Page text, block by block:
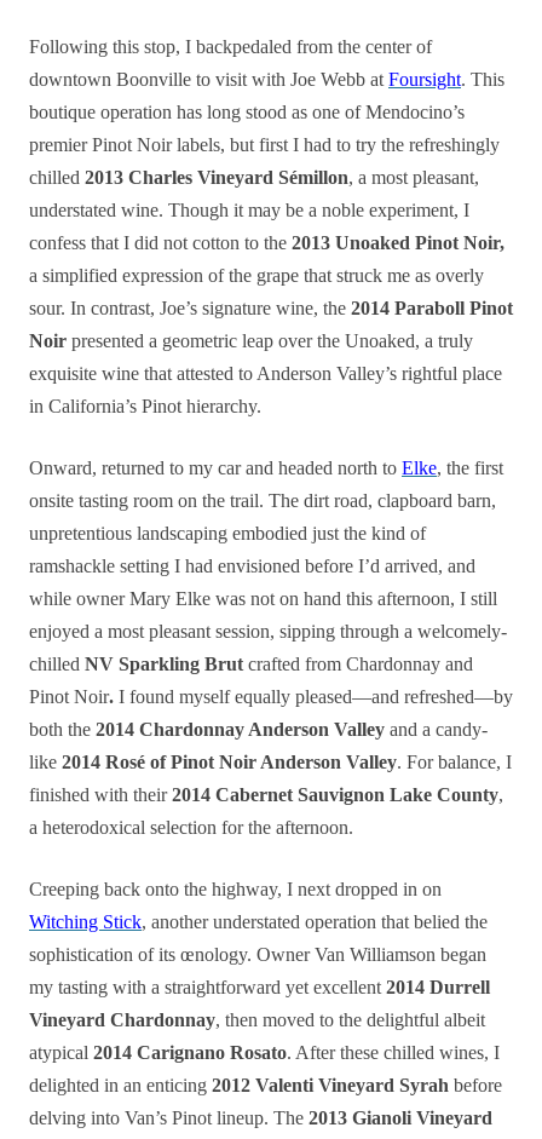
Following this stop, I backpedaled from the center of
downtown Boonville to visit with Joe Webb at Foursight. This
boutique operation has long stood as one of Mendocino’s
premier Pinot Noir labels, but first I had to try the refreshingly
chilled 2013 Charles Vineyard Sémillon, a most pleasant,
understated wine. Though it may be a noble experiment, I
confess that I did not cotton to the 2013 Unoaked Pinot Noir,
a simplified expression of the grape that struck me as overly
sour. In contrast, Joe’s signature wine, the 2014 Paraboll Pinot
Noir presented a geometric leap over the Unoaked, a truly
exquisite wine that attested to Anderson Valley’s rightful place
in California’s Pinot hierarchy.
Onward, returned to my car and headed north to Elke, the first
onsite tasting room on the trail. The dirt road, clapboard barn,
unpretentious landscaping embodied just the kind of
ramshackle setting I had envisioned before I’d arrived, and
while owner Mary Elke was not on hand this afternoon, I still
enjoyed a most pleasant session, sipping through a welcomely-
chilled NV Sparkling Brut crafted from Chardonnay and
Pinot Noir. I found myself equally pleased—and refreshed—by
both the 2014 Chardonnay Anderson Valley and a candy-
like 2014 Rosé of Pinot Noir Anderson Valley. For balance, I
finished with their2014 Cabernet Sauvignon Lake County,
a heterodoxical selection for the afternoon.
Creeping back onto the highway, I next dropped in on
Witching Stick, another understated operation that belied the
sophistication of its œnology. Owner Van Williamson began
my tasting with a straightforward yet excellent 2014 Durrell
Vineyard Chardonnay, then moved to the delightful albeit
atypical 2014 Carignano Rosato. After these chilled wines, I
delighted in an enticing 2012 Valenti Vineyard Syrah before
delving into Van’s Pinot lineup. The 2013 Gianoli Vineyard